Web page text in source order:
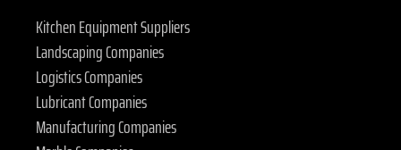
Kitchen Equipment Suppliers
Landscaping Companies
Logistics Companies
Lubricant Companies
Manufacturing Companies